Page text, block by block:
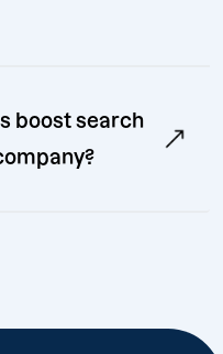
boost search